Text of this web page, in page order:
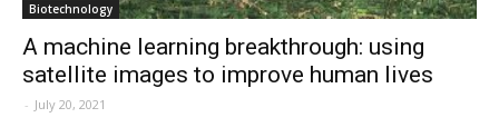
Biotechnology
A machine learning breakthrough: using
satellite images to improve human lives
- July 20, 2021